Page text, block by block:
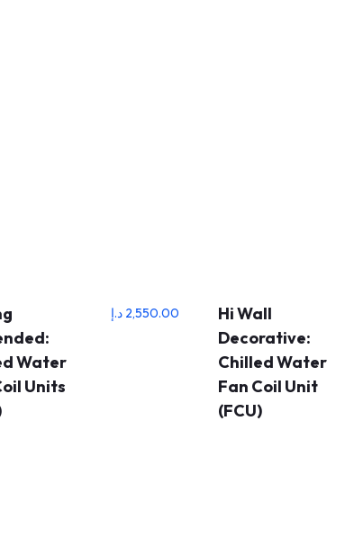
Water
Units
2,550.00 د.إ
Hi Wall
Decorative:
Chilled Water
Fan Coil Unit
(FCU)